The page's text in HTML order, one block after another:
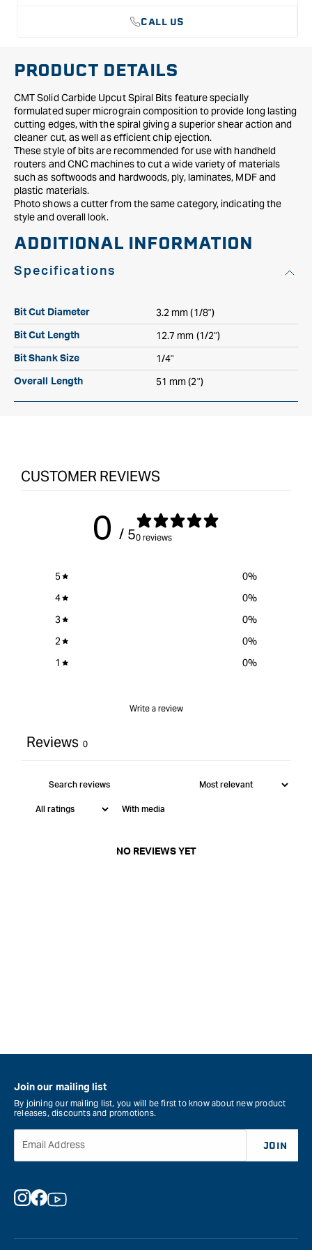
CALL US
PRODUCT DETAILS
CMT Solid Carbide Upcut Spiral Bits feature specially
formulated super micrograin composition to provide long lasting
cutting edges, with the spiral giving a superior shear action and
cleaner cut, as well as efficient chip ejection.
These style of bits are recommended for use with handheld
routers and CNC machines to cut a wide variety of materials
such as softwoods and hardwoods, ply, laminates, MDF and
plastic materials.
Photo shows a cutter from the same category, indicating the
style and overall look.
ADDITIONAL INFORMATION
Specifications
Bit Cut Diameter 3.2 mm (1/8")
Bit Cut Length 12.7 mm (1/2")
Bit Shank Size 1/4"
Overall Length 51 mm (2")
CUSTOMER REVIEWS
0 / 50 reviews
5 0%
4
0%
3
0%
2
0%
1
0%
Write a review
Reviews 0
With media
NO REVIEWS YET
Join our mailing list
By joining our mailing list, you will be first to know about new product
releases, discounts and promotions.
Email Address JOIN
Instagram
Facebook
YouTube